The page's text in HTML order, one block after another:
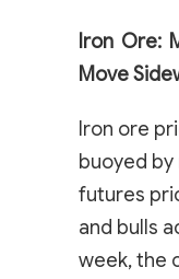
Iron Ore:
Move
Iron ore
buoyed
futures
and bulls
week, the